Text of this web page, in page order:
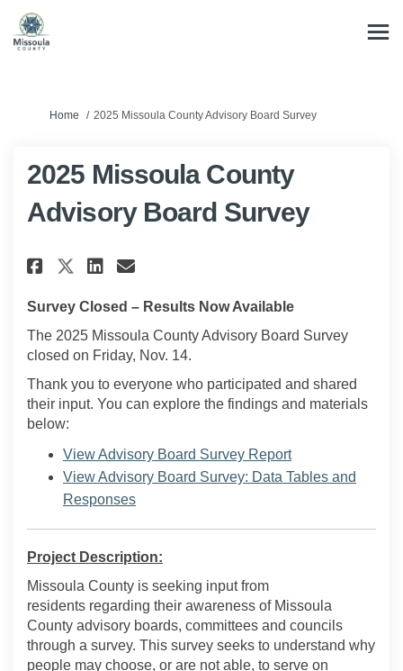
You are here:
Home 2025 Missoula County Advisory Board Survey
2025 Missoula County
Advisory Board Survey
Share 2025 Missoula County
Share 2025 Missoula
Share 2025 Missoula
Email 2025 Missoula
Survey Closed – Results Now Available
The 2025 Missoula County Advisory Board Survey
closed on Friday, Nov. 14.
Thank you to everyone who participated and shared
their input. You can explore the findings and materials
below:
View Advisory Board Survey Report
View Advisory Board Survey: Data Tables and
Responses
Project Description:
Missoula County is seeking input from
residents regarding their awareness of Missoula
County advisory boards, committees and councils
through a survey. This survey seeks to understand why
people may choose, or are not able, to serve on